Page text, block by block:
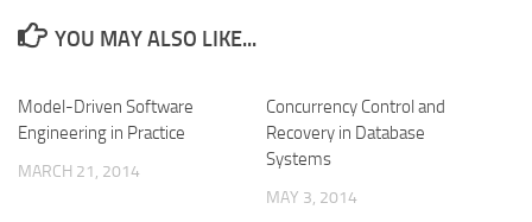
YOU MAY ALSO LIKE...
Model-Driven Software
Engineering in Practice
MARCH 21, 2014
Concurrency Control and
Recovery in Database
Systems
MAY 3, 2014